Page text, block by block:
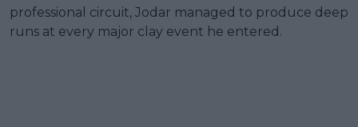
professional circuit, Jodar managed to produce deep
runs at every major clay event he entered.